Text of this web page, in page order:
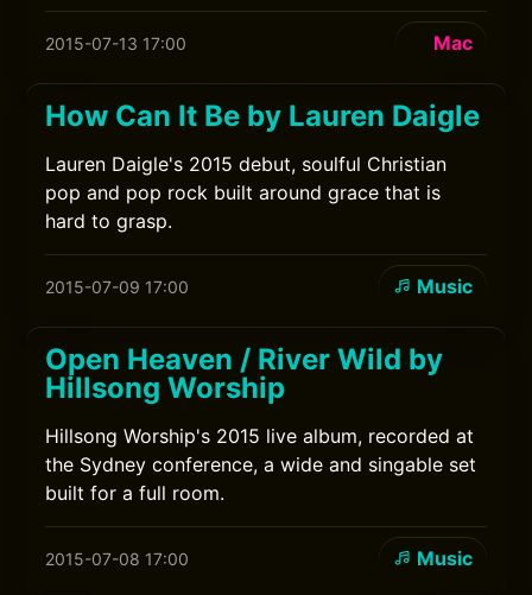
2015-07-13 17:00 Mac
How Can It Be by Lauren Daigle
Lauren Daigle's 2015 debut, soulful Christian
pop and pop rock built around grace that is
hard to grasp.
2015-07-09 17:00 Music
Open Heaven / River Wild by
Hillsong Worship
Hillsong Worship's 2015 live album, recorded at
the Sydney conference, a wide and singable set
built for a full room.
2015-07-08 17:00 Music